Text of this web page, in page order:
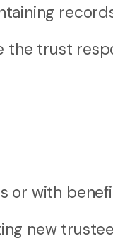
the trust
or with
new